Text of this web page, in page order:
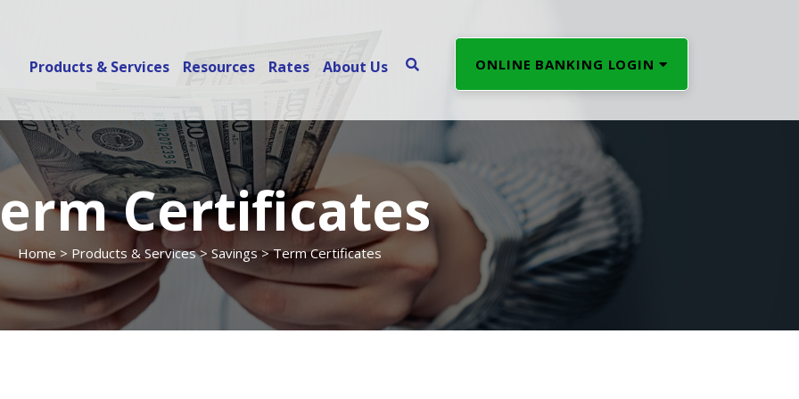
Products & Services Resources Rates About Us ONLINE BANKING LOGIN
Certificates
Home> Products & Services> Savings> Term Certificates